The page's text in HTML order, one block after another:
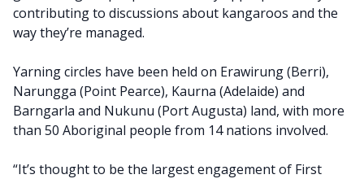
contributing to discussions about kangaroos and the
way they’re managed.
Yarning circles have been held on Erawirung (Berri),
Narungga (Point Pearce), Kaurna (Adelaide) and
Barngarla and Nukunu (Port Augusta) land, with more
than 50 Aboriginal people from 14 nations involved.
“It’s thought to be the largest engagement of First